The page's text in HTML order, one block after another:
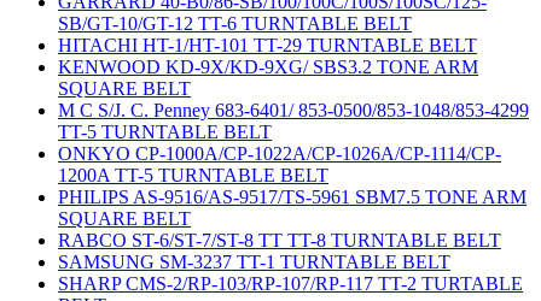
SB/GT-10/GT-12 TT-6 TURNTABLE BELT
HITACHI HT-1/HT-101 TT-29 TURNTABLE BELT
KENWOOD KD-9X/KD-9XG/ SBS3.2 TONE ARM
SQUARE BELT
M C S/J. C. Penney 683-6401/ 853-0500/853-1048/853-4299
TT-5 TURNTABLE BELT
ONKYO CP-1000A/CP-1022A/CP-1026A/CP-1114/CP-
1200A TT-5 TURNTABLE BELT
PHILIPS AS-9516/AS-9517/TS-5961 SBM7.5 TONE ARM
SQUARE BELT
RABCO ST-6/ST-7/ST-8 TT TT-8 TURNTABLE BELT
SAMSUNG SM-3237 TT-1 TURNTABLE BELT
SHARP CMS-2/RP-103/RP-107/RP-117 TT-2 TURTABLE